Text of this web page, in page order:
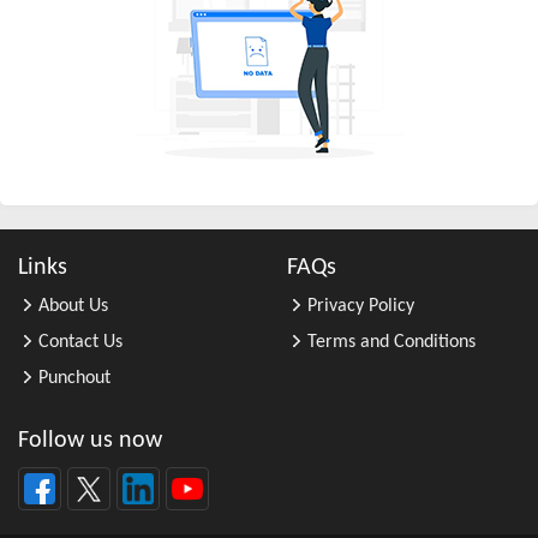
All Other Business Support Servic ...
All Other Chemical Product and Pr ...
All Other Consumer Goods Rental
All Other Converted Paper Product ...
All Other Electrical Equipment an ...
All Other Financial Investment Ac ...
All Other Food Manufacturing
All Other General Merchandise Ret ...
All Other General Purpose Machine ...
All Other Home Furnishings Retail ...
Links
About Us
Contact Us
Punchout
FAQs
Privacy Policy
Terms and Conditions
Follow us now